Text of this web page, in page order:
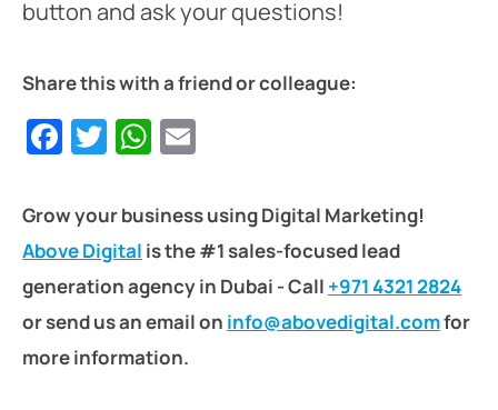
button and ask your questions!
Share this with a friend or colleague:
Facebook
TwitterWhatsApp
Grow your business using Digital Marketing!
Above Digital is the #1 sales-focused lead
generation agency in Dubai - Call +971 4321 2824
or send us an email on info@abovedigital.comfor
more information.